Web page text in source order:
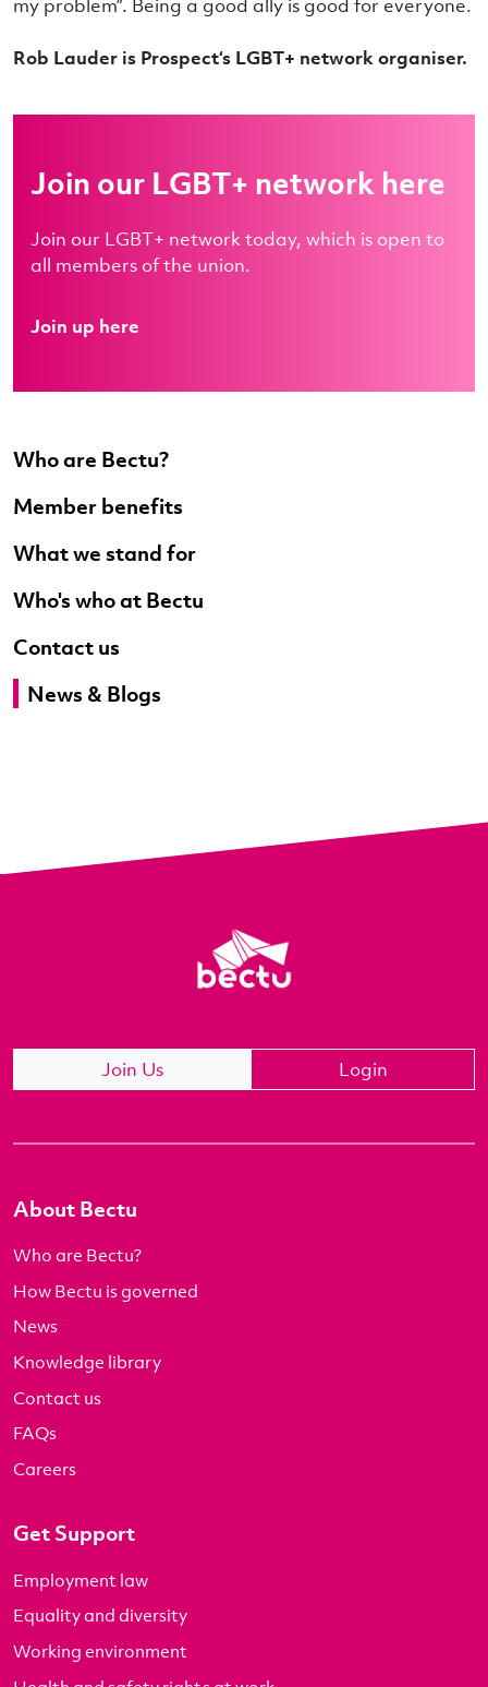
Who are Bectu?
Member benefits
What we stand for
Who's who at Bectu
Contact us
News & Blogs
Rob Lauder is Prospect‘s LGBT+ network organiser.
Join our LGBT+ network here
Join our LGBT+ network today, which is open to
all members of the union.
Join up here
Join Us Login
About Bectu
Who are Bectu?
How Bectu is governed
News
Knowledge library
Contact us
FAQs
Careers
Get Support
Employment law
Equality and diversity
Working environment